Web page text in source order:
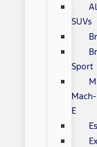
SUVs
Sport
Mach-
E